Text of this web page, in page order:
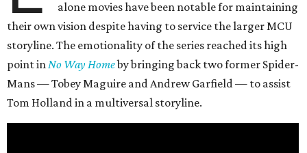
alone movies have been notable for maintaining
their own vision despite having to service the larger MCU
storyline. The emotionality of the series reached its high
point inNo Way Homeby bringing back two former Spider-
Mans — Tobey Maguire and Andrew Garfield — to assist
Tom Holland in a multiversal storyline.